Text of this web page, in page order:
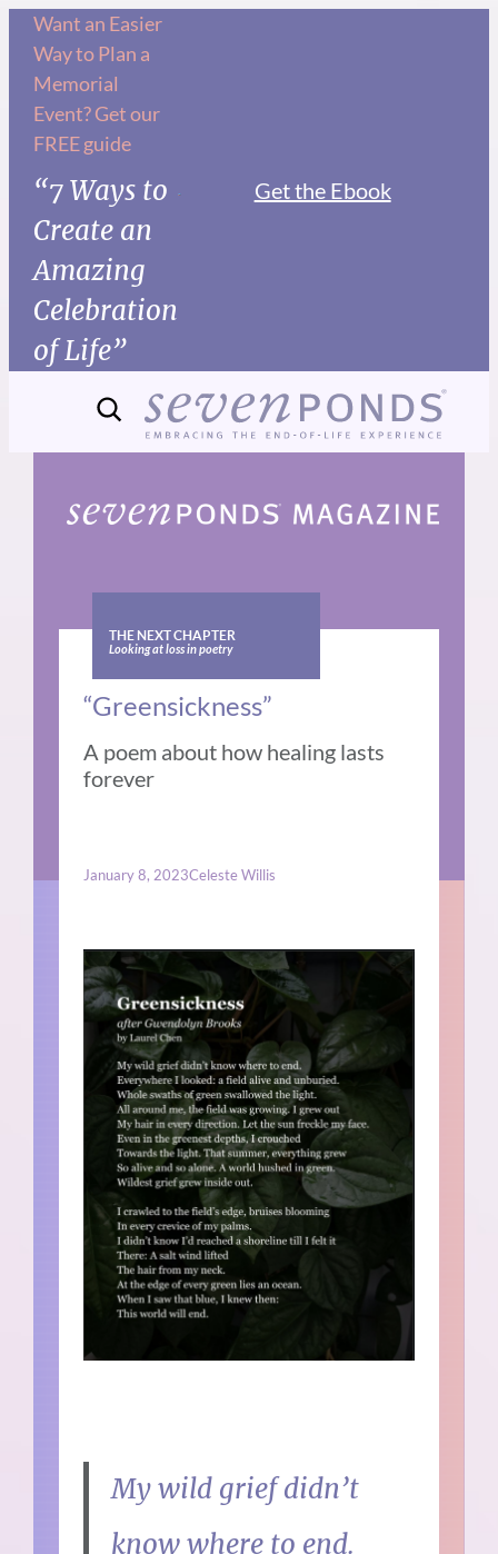
Skip
content
Want an Easier
Way to Plan a
Memorial
Event? Get our
FREE guide
“7 Ways to
Create an
Amazing
Celebration
of Life”
Get the Ebook
THE NEXT CHAPTER
Looking at loss in poetry
“Greensickness”
A poem about how healing lasts
forever
January 8, 2023Celeste Willis
My wild grief didn’t
know where to end.